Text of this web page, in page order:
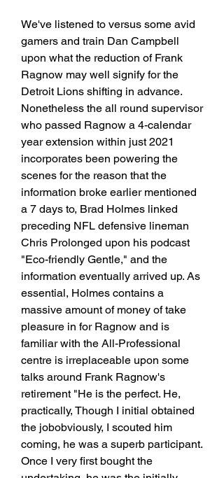
We've listened to versus some avid
gamers and train Dan Campbell
upon what the reduction of Frank
Ragnow may well signify for the
Detroit Lions shifting in advance.
Nonetheless the all round supervisor
who passed Ragnow a 4-calendar
year extension within just 2021
incorporates been powering the
scenes for the reason that the
information broke earlier mentioned
a 7 days to, Brad Holmes linked
preceding NFL defensive lineman
Chris Prolonged upon his podcast
"Eco-friendly Gentle," and the
information eventually arrived up. As
essential, Holmes contains a
massive amount of money of take
pleasure in for Ragnow and is
familiar with the All-Professional
centre is irreplaceable upon some
talks around Frank Ragnow's
retirement "He is the perfect. He,
practically, Though I initial obtained
the jobobviously, I scouted him
coming, he was a superb participant.
Once I very first bought the